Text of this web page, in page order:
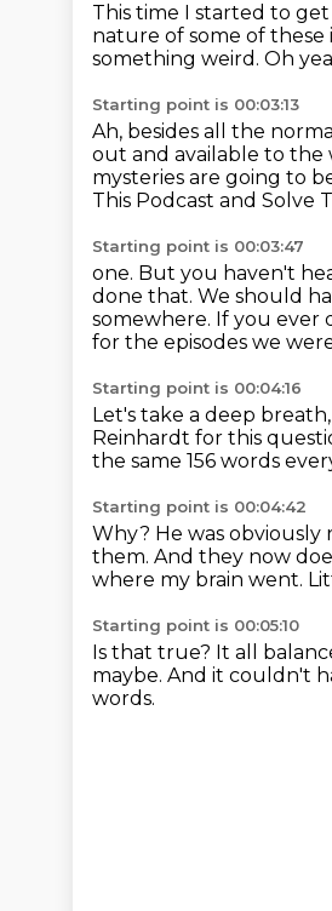
This time I started to
nature of some of
something weird. Oh
Starting point is 00:03:13
Ah, besides all the
out and available to the
mysteries are going to
This Podcast and Solve
Starting point is 00:03:47
one. But you haven't
done that. We should
somewhere. If you ever
for the episodes we
Starting point is 00:04:16
Let's take a deep
Reinhardt for this
the same 156 words
Starting point is 00:04:42
Why? He was obviously
them. And they now
where my brain went.
Starting point is 00:05:10
Is that true? It all
maybe. And it couldn't
words.